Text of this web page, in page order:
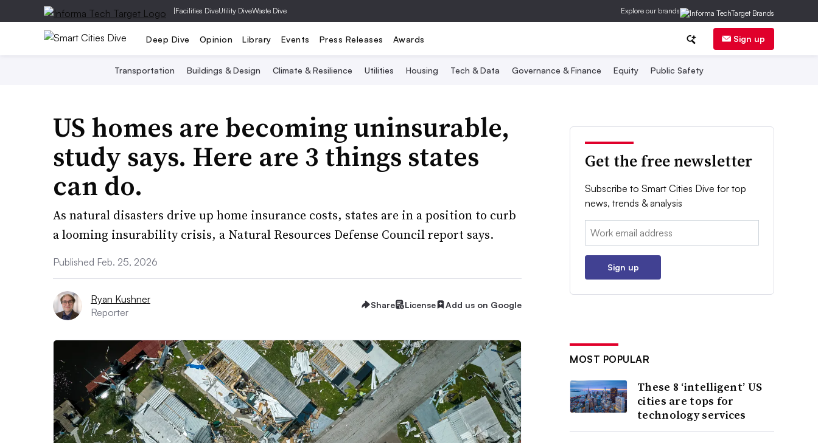
|Facilities DiveUtility DiveWaste Dive Explore our brands
Deep Dive Opinion Library Events Press Releases Awards Sign up
Transportation Buildings & Design Climate & Resilience Utilities Housing Tech & Data Governance & Finance Equity Public Safety
US homes are becoming uninsurable,
study says. Here are 3 things states
can do.
As natural disasters drive up home insurance costs, states are in a position to curb
a looming insurability crisis, a Natural Resources Defense Council report says.
Published Feb. 25, 2026
Ryan Kushner
Reporter
Share License Add us on Google
Get the free newsletter
Subscribe to Smart Cities Dive for top
news, trends & analysis
Email:
Sign up
MOST POPULAR
These 8 ‘intelligent’ US
cities are tops for
technology services